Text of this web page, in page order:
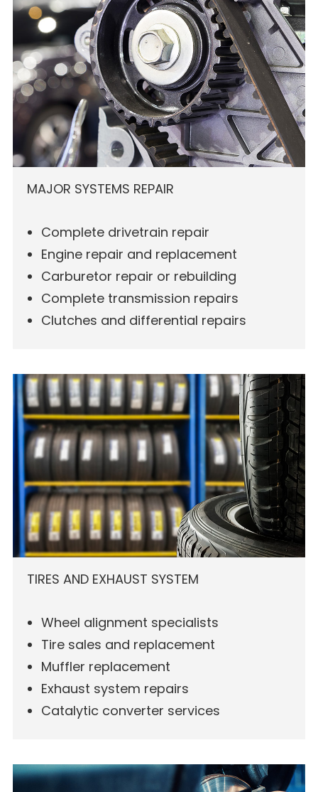
MAJOR SYSTEMS REPAIR
Complete drivetrain repair
Engine repair and replacement
Carburetor repair or rebuilding
Complete transmission repairs
Clutches and differential repairs
TIRES AND EXHAUST SYSTEM
Wheel alignment specialists
Tire sales and replacement
Muffler replacement
Exhaust system repairs
Catalytic converter services